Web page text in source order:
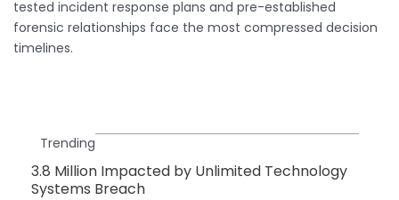
tested incident response plans and pre-established
forensic relationships face the most compressed decision
timelines.
Trending
3.8 Million Impacted by Unlimited Technology
Systems Breach